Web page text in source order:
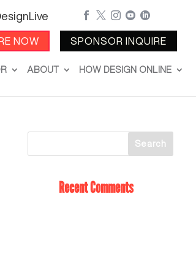
NOW
    
SPONSOR INQUIRE
ABOUT HOW DESIGN ONLINE
Recent Comments